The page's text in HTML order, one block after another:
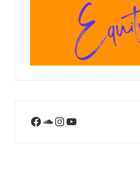
Facebook
SoundCloud
Instagram
YouTube